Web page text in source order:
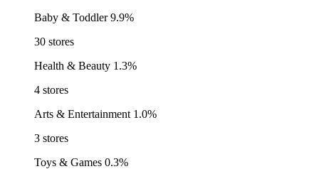
Baby & Toddler 9.9%
30 stores
Health & Beauty 1.3%
4 stores
Arts & Entertainment 1.0%
3 stores
Toys & Games 0.3%